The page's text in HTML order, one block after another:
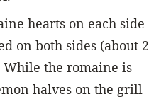
hearts on each side
on both sides (about 2
While the romaine is
halves on the grill